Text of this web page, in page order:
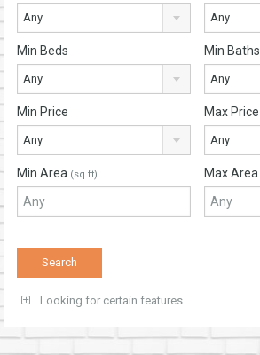
Any Any
Min Beds
Any
Min Baths
Any
Min Price
Any
Max Price
Any
Min Area (sq ft) Max Area
Looking for certain features